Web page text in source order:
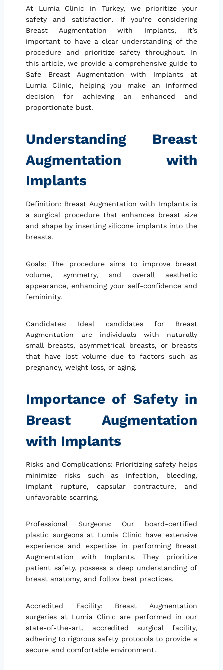
At Lumia Clinic in Turkey, we prioritize your
safety and satisfaction. If you’re considering
Breast Augmentation with Implants, it’s
important to have a clear understanding of the
procedure and prioritize safety throughout. In
this article, we provide a comprehensive guide to
Safe Breast Augmentation with Implants at
Lumia Clinic, helping you make an informed
decision for achieving an enhanced and
proportionate bust.
Understanding Breast
Augmentation with
Implants
Definition: Breast Augmentation with Implants is
a surgical procedure that enhances breast size
and shape by inserting silicone implants into the
breasts.
Goals: The procedure aims to improve breast
volume, symmetry, and overall aesthetic
appearance, enhancing your self-confidence and
femininity.
Candidates: Ideal candidates for Breast
Augmentation are individuals with naturally
small breasts, asymmetrical breasts, or breasts
that have lost volume due to factors such as
pregnancy, weight loss, or aging.
Importance of Safety in
Breast Augmentation
with Implants
Risks and Complications: Prioritizing safety helps
minimize risks such as infection, bleeding,
implant rupture, capsular contracture, and
unfavorable scarring.
Professional Surgeons: Our board-certified
plastic surgeons at Lumia Clinic have extensive
experience and expertise in performing Breast
Augmentation with Implants. They prioritize
patient safety, possess a deep understanding of
breast anatomy, and follow best practices.
Accredited Facility: Breast Augmentation
surgeries at Lumia Clinic are performed in our
state-of-the-art, accredited surgical facility,
adhering to rigorous safety protocols to provide a
secure and comfortable environment.